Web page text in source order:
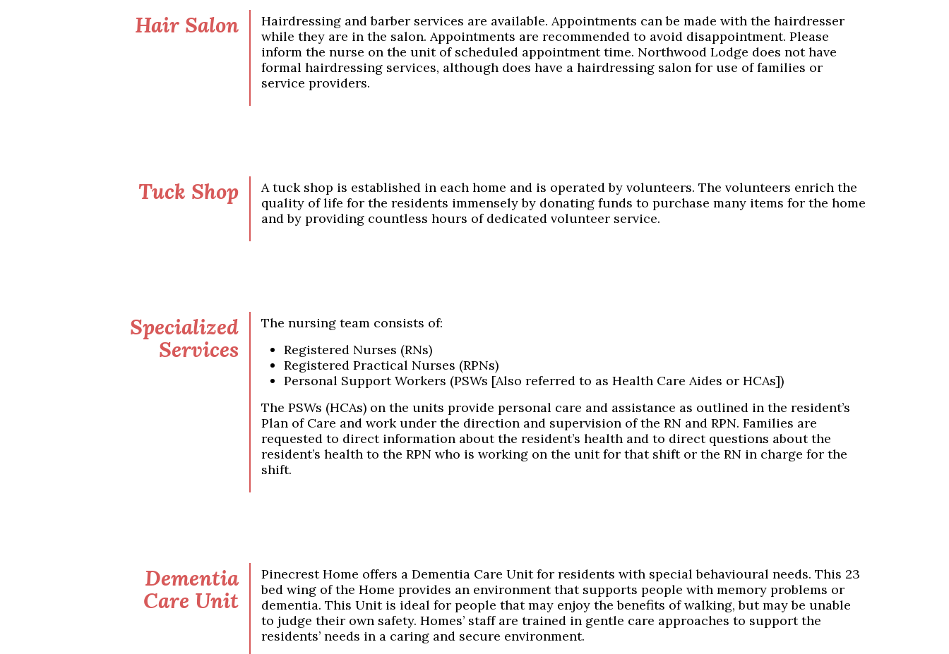
Hair Salon
Hairdressing and barber services are available. Appointments can be made with the hairdresser
while they are in the salon. Appointments are recommended to avoid disappointment. Please
inform the nurse on the unit of scheduled appointment time. Northwood Lodge does not have
formal hairdressing services, although does have a hairdressing salon for use of families or
service providers.
Tuck Shop
A tuck shop is established in each home and is operated by volunteers. The volunteers enrich the
quality of life for the residents immensely by donating funds to purchase many items for the home
and by providing countless hours of dedicated volunteer service.
Specialized
Services
The nursing team consists of:
Registered Nurses (RNs)
Registered Practical Nurses (RPNs)
Personal Support Workers (PSWs [Also referred to as Health Care Aides or HCAs])
The PSWs (HCAs) on the units provide personal care and assistance as outlined in the resident’s
Plan of Care and work under the direction and supervision of the RN and RPN. Families are
requested to direct information about the resident’s health and to direct questions about the
resident’s health to the RPN who is working on the unit for that shift or the RN in charge for the
shift.
Dementia
Care Unit
Pinecrest Home offers a Dementia Care Unit for residents with special behavioural needs. This 23
bed wing of the Home provides an environment that supports people with memory problems or
dementia. This Unit is ideal for people that may enjoy the benefits of walking, but may be unable
to judge their own safety. Homes’ staff are trained in gentle care approaches to support the
residents’ needs in a caring and secure environment.